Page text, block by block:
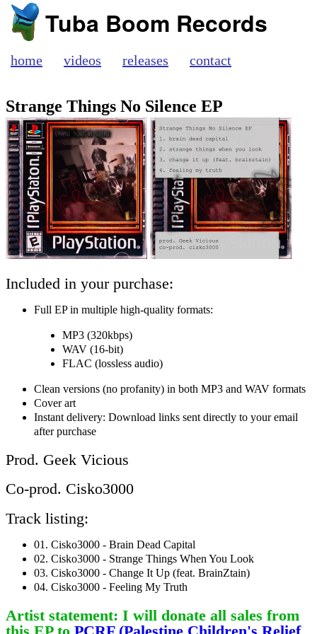
Tuba Boom Records
home videos releases contact
Strange Things No Silence EP
Included in your purchase:
Full EP in multiple high-quality formats:
MP3 (320kbps)
WAV (16-bit)
FLAC (lossless audio)
Clean versions (no profanity) in both MP3 and WAV formats
Cover art
Instant delivery: Download links sent directly to your email
after purchase
Prod. Geek Vicious
Co-prod. Cisko3000
Track listing:
01. Cisko3000 - Brain Dead Capital
02. Cisko3000 - Strange Things When You Look
03. Cisko3000 - Change It Up (feat. BrainZtain)
04. Cisko3000 - Feeling My Truth
Artist statement: I will donate all sales from